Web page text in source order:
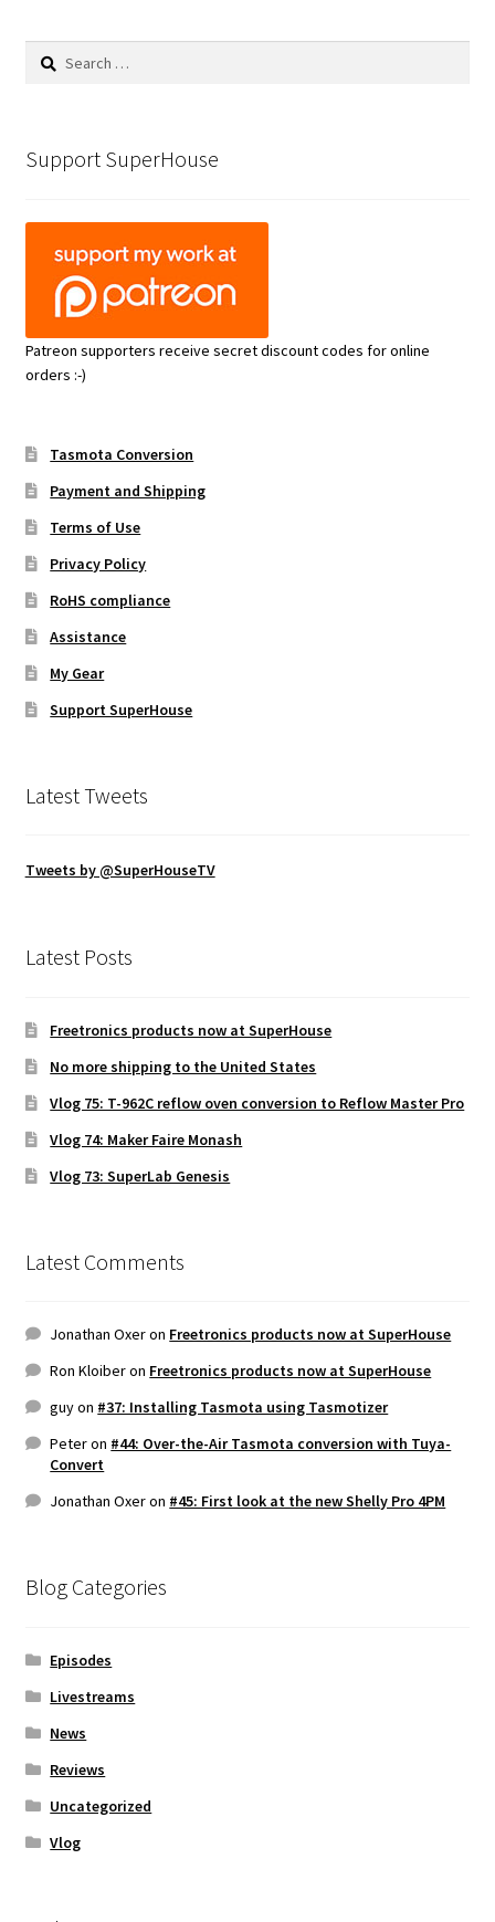
Search
Support SuperHouse
Patreon supporters receive secret discount codes for online
orders :-)
Tasmota Conversion
Payment and Shipping
Terms of Use
Privacy Policy
RoHS compliance
Assistance
My Gear
Support SuperHouse
Latest Tweets
Tweets by @SuperHouseTV
Latest Posts
Freetronics products now at SuperHouse
No more shipping to the United States
Vlog 75: T-962C reflow oven conversion to Reflow Master Pro
Vlog 74: Maker Faire Monash
Vlog 73: SuperLab Genesis
Latest Comments
Jonathan Oxeron Freetronics products now at SuperHouse
Ron Kloiberon Freetronics products now at SuperHouse
guyon #37: Installing Tasmota using Tasmotizer
Peteron #44: Over-the-Air Tasmota conversion with Tuya-
Convert
Jonathan Oxeron #45: First look at the new Shelly Pro 4PM
Blog Categories
Episodes
Livestreams
News
Reviews
Uncategorized
Vlog